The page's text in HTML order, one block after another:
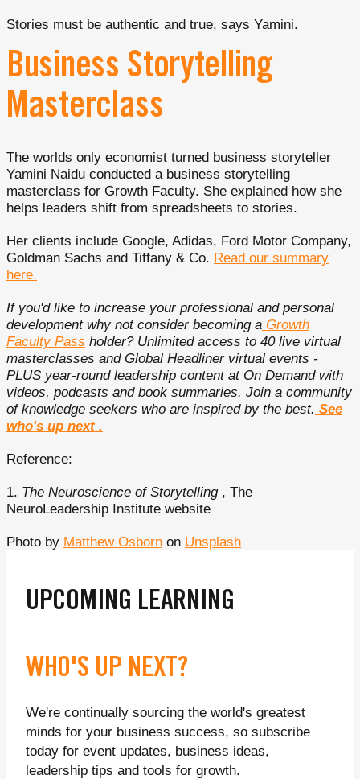
Stories must be authentic and true, says Yamini.
Business Storytelling
Masterclass
The worlds only economist turned business storyteller
Yamini Naidu conducted a business storytelling
masterclass for Growth Faculty. She explained how she
helps leaders shift from spreadsheets to stories.
Her clients include Google, Adidas, Ford Motor Company,
Goldman Sachs and Tiffany & Co. Read our summary
here.
If you'd like to increase your professional and personal
development why not consider becoming a Growth
Faculty Pass holder? Unlimited access to 40 live virtual
masterclasses and Global Headliner virtual events -
PLUS year-round leadership content at On Demand with
videos, podcasts and book summaries. Join a community
of knowledge seekers who are inspired by the best. See
who's up next .
Reference:
1. The Neuroscience of Storytelling, The
NeuroLeadership Institute website
Photo by Matthew Osborn on Unsplash
UPCOMING LEARNING
WHO'S UP NEXT?
We're continually sourcing the world's greatest
minds for your business success, so subscribe
today for event updates, business ideas,
leadership tips and tools for growth.